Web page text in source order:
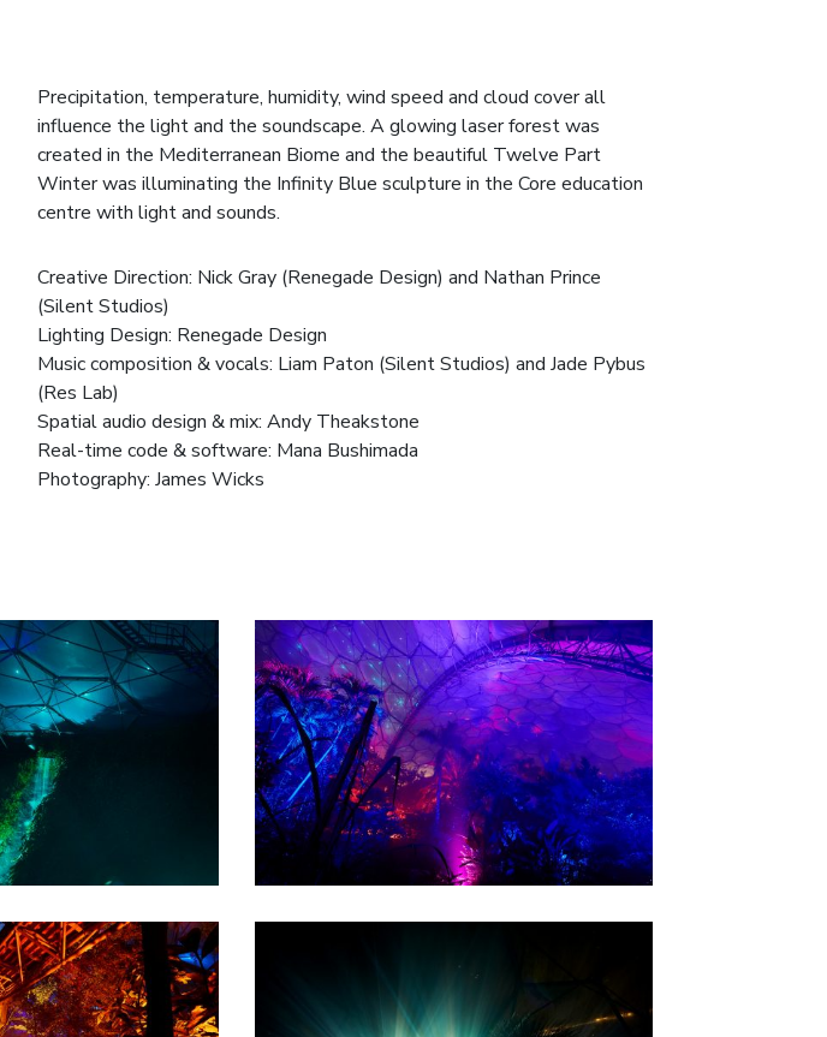
Precipitation, temperature, humidity, wind speed and cloud cover all
influence the light and the soundscape. A glowing laser forest was
created in the Mediterranean Biome and the beautiful Twelve Part
Winter was illuminating the Infinity Blue sculpture in the Core education
centre with light and sounds.
Creative Direction: Nick Gray (Renegade Design) and Nathan Prince
(Silent Studios)
Lighting Design: Renegade Design
Music composition & vocals: Liam Paton (Silent Studios) and Jade Pybus
(Res Lab)
Spatial audio design & mix: Andy Theakstone
Real-time code & software: Mana Bushimada
Photography: James Wicks